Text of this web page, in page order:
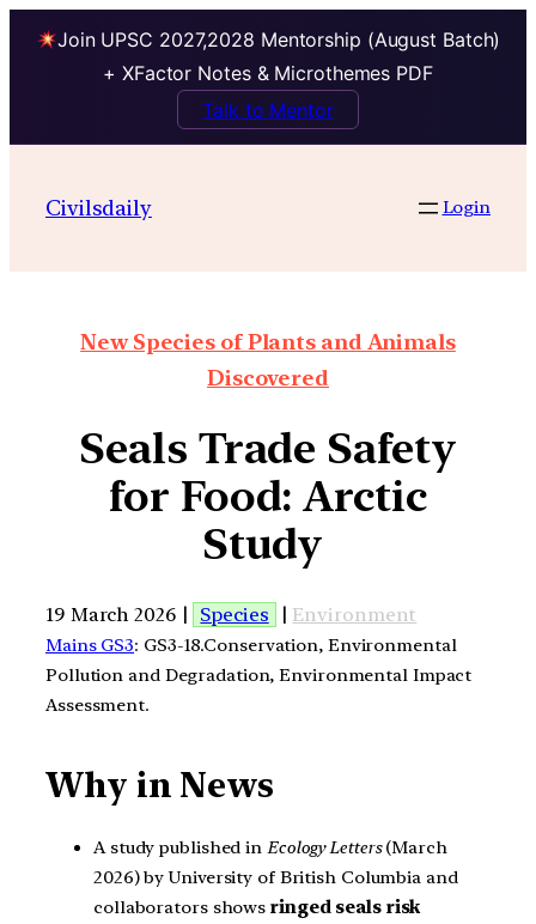
Join UPSC 2027,2028 Mentorship (August Batch)
+ XFactor Notes & Microthemes PDF
Talk to Mentor
Civilsdaily Login
New Species of Plants and Animals
Discovered
Seals Trade Safety
for Food: Arctic
Study
19 March 2026 | Species | Environment
Mains GS3: GS3-18.Conservation, Environmental
Pollution and Degradation, Environmental Impact
Assessment.
Why in News
A study published in Ecology Letters(March
2026) by University of British Columbia and
collaborators shows ringed seals risk